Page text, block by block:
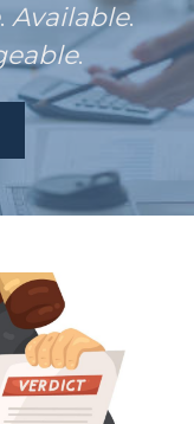
. Available.
.